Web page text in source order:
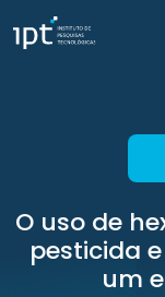
O uso de
pesticida
um